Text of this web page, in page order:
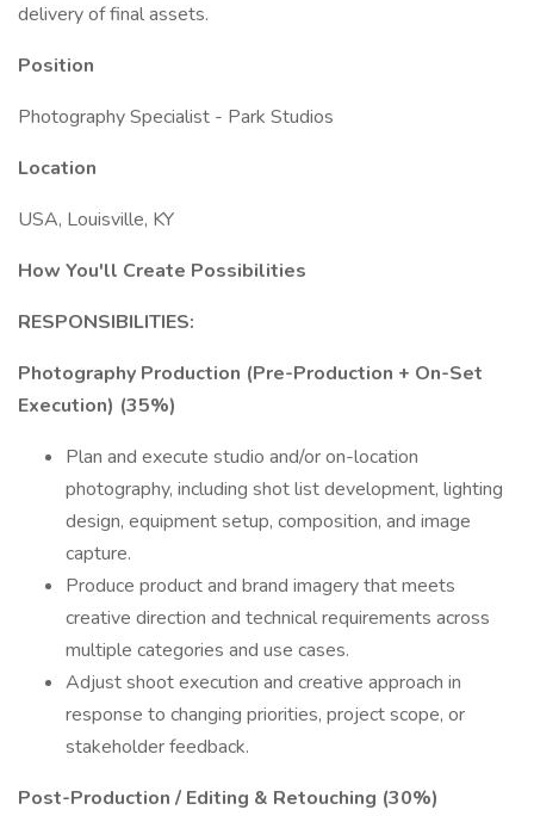
delivery of final assets.
Position
Photography Specialist - Park Studios
Location
USA, Louisville, KY
How You'll Create Possibilities
RESPONSIBILITIES:
Photography Production (Pre-Production + On-Set
Execution) (35%)
Plan and execute studio and/or on-location
photography, including shot list development, lighting
design, equipment setup, composition, and image
capture.
Produce product and brand imagery that meets
creative direction and technical requirements across
multiple categories and use cases.
Adjust shoot execution and creative approach in
response to changing priorities, project scope, or
stakeholder feedback.
Post-Production / Editing & Retouching (30%)